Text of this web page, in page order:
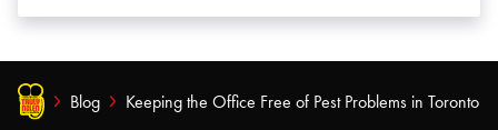
Blog Keeping the Office Free of Pest Problems in Toronto